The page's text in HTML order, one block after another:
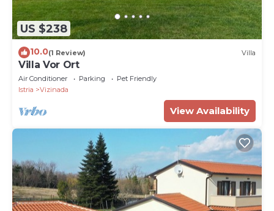
US $238
10.0(1 Review) Villa
Villa Vor Ort
Air Conditioner Parking
Pet Friendly
Istria
Vizinada
View Availability